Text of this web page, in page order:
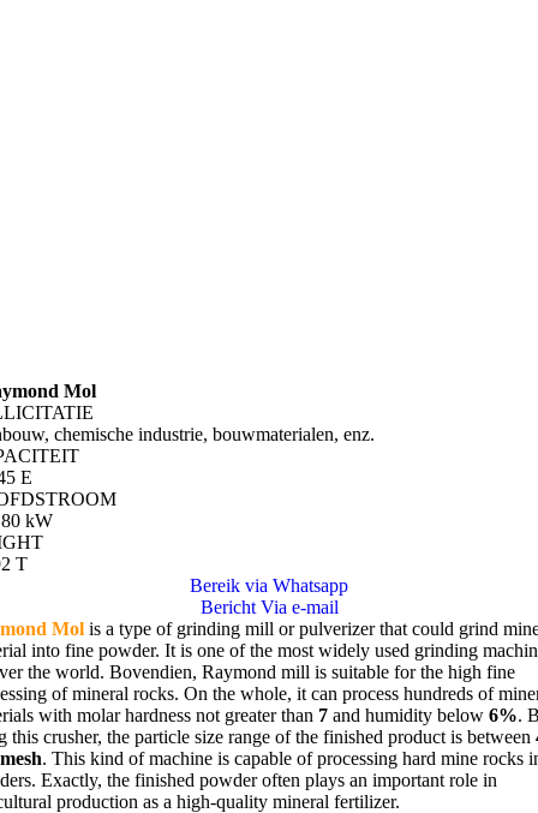
Mol
chemische industrie, bouwmaterialen, enz.
E
kW
T
Bereik via Whatsapp
Bericht Via e-mail
Mol is a type of grinding mill or pulverizer that could grind
into fine powder.It is one of the most widely used grinding
the world. Bovendien,Raymond mill is suitable for the high fine
of mineral rocks.On the whole,it can process hundreds of
with molar hardness not greater than 7 and humidity below 6%.
this crusher,the particle size range of the finished product is between
mesh.This kind of machine is capable of processing hard mine rocks
.Exactly,the finished powder often plays an important role in
production as a high-quality mineral fertilizer.